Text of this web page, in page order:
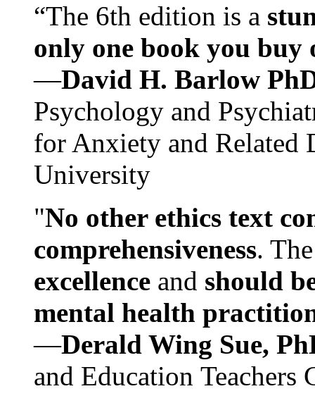
“The 6th edition is a
only one book you buy
—David H. Barlow
Psychology and
for Anxiety and Related
University
"No other ethics text
comprehensiveness.
excellence and should
mental health
—Derald Wing Sue,
and Education